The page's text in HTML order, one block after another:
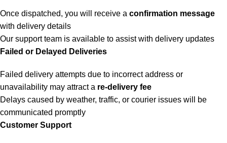
Once dispatched, you will receive a confirmation message
with delivery details
Our support team is available to assist with delivery updates
Failed or Delayed Deliveries
Failed delivery attempts due to incorrect address or
unavailability may attract a re-delivery fee
Delays caused by weather, traffic, or courier issues will be
communicated promptly
Customer Support